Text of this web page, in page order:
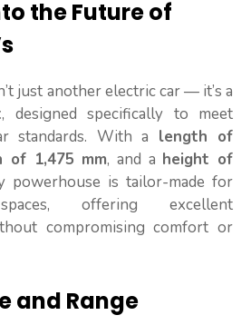
the Future of
just another electric car — it’s a
, designed specifically to meet
standards. With a length of
of 1,475 mm, and a height of
powerhouse is tailor-made for
offering excellent
compromising comfort or
and Range